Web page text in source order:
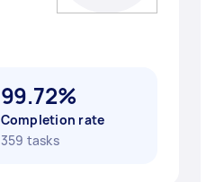
99.72%
Completion rate
359 tasks